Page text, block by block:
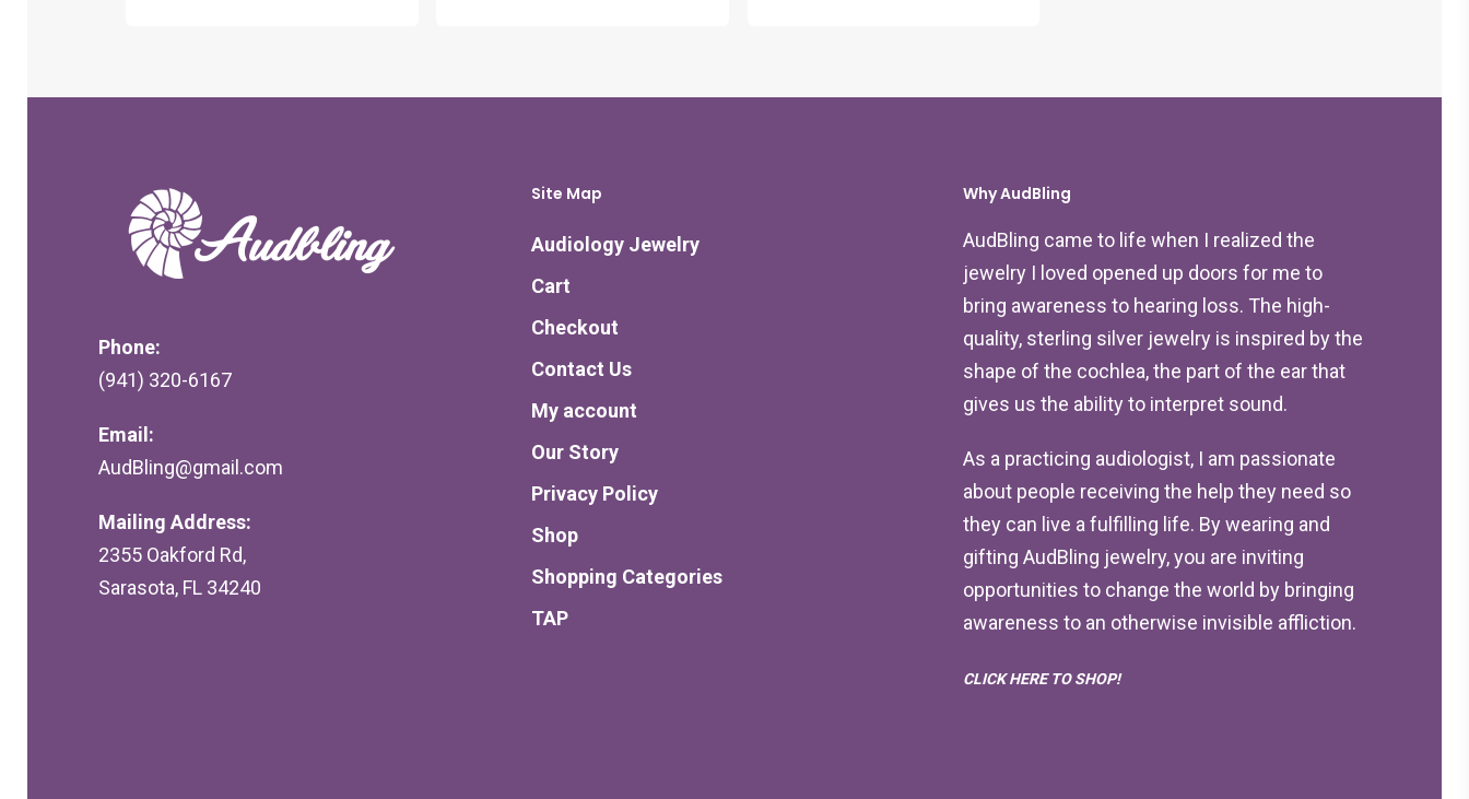
Phone:
(941) 320-6167
Email:
AudBling@gmail.com
Mailing Address:
2355 Oakford Rd,
Sarasota, FL 34240
Site Map
Audiology Jewelry
Cart
Checkout
Contact Us
My account
Our Story
Privacy Policy
Shop
Shopping Categories
TAP
Why AudBling
AudBling came to life when I realized the
jewelry I loved opened up doors for me to
bring awareness to hearing loss. The high-
quality, sterling silver jewelry is inspired by the
shape of the cochlea, the part of the ear that
gives us the ability to interpret sound.
As a practicing audiologist, I am passionate
about people receiving the help they need so
they can live a fulfilling life. By wearing and
gifting AudBling jewelry, you are inviting
opportunities to change the world by bringing
awareness to an otherwise invisible affliction.
CLICK HERE TO SHOP!